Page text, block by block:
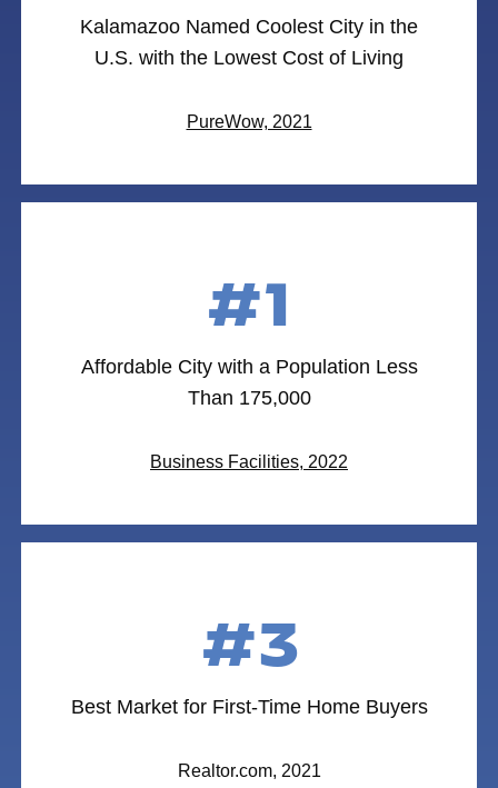
#1
Affordable City with a Population Less
Than 175,000
Business Facilities, 2022
Kalamazoo Named Coolest City in the
U.S. with the Lowest Cost of Living
PureWow, 2021
#3
Best Market for First-Time Home Buyers
Realtor.com, 2021